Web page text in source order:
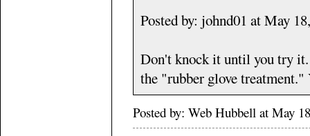
Posted by: johnd01 at May
Don't knock it until you try
the "rubber glove
Posted by: Web Hubbell at May